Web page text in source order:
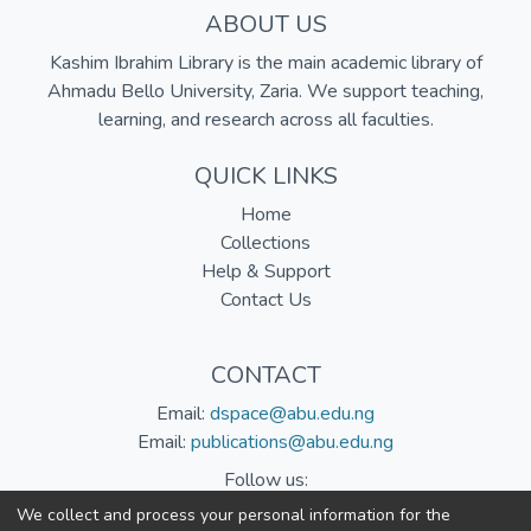
ABOUT US
Kashim Ibrahim Library is the main academic library of
Ahmadu Bello University, Zaria. We support teaching,
learning, and research across all faculties.
QUICK LINKS
Home
Collections
Help & Support
Contact Us
CONTACT
Email: dspace@abu.edu.ng
Email: publications@abu.edu.ng
Follow us:
We collect and process your personal information for the